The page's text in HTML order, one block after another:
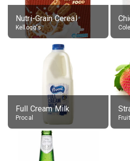
Nutri-Grain Cereal
Kellogg's
Full Cream Milk
Procal